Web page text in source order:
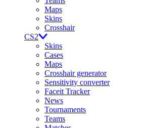
Maps
Skins
Crosshair
CS2
Skins
Cases
Maps
Crosshair generator
Sensitivity converter
Faceit Tracker
News
Tournaments
Teams